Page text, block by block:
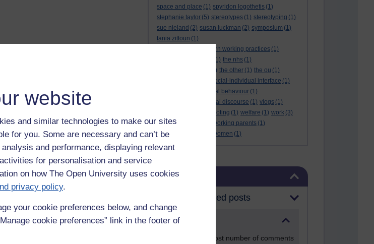
website
and similar technologies to make our sites
for you. Some are necessary and can’t be
and performance, displaying relevant
for personalisation and service
on how The Open University uses cookies
privacy policy.
your cookie preferences below, and change
cookie preferences” link in the footer of
space and place (1) spyridon logothetis (1)
stephanie taylor (5) stereotypes (1) stereotyping (1)
sue nieland (2) susan luckman (2) symposium (1)
tania zittoun (1)
taylor review of modern working practices (1)
(1) the nhs (1)
(2) the other (1) the ou (1)
the social-individual interface (1)
understanding criminal behaviour (1)
viral discourse (1) vlogs (1)
voting (1) welfare (1) work (3)
working mothers
working parents (1)
world cup
young women (1)
Skip Blog usage
Blog usage
Most commented posts
Past month
Posts with the most number of comments